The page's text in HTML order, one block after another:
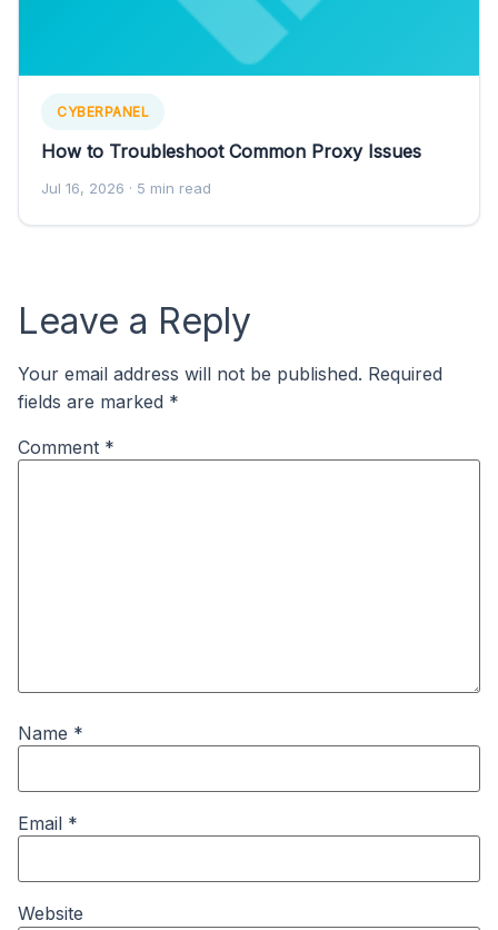
CYBERPANEL
How to Troubleshoot Common Proxy Issues
Jul 16, 2026 · 5 min read
Leave a Reply
Your email address will not be published. Required
fields are marked *
Comment *
Name *
Email *
Website